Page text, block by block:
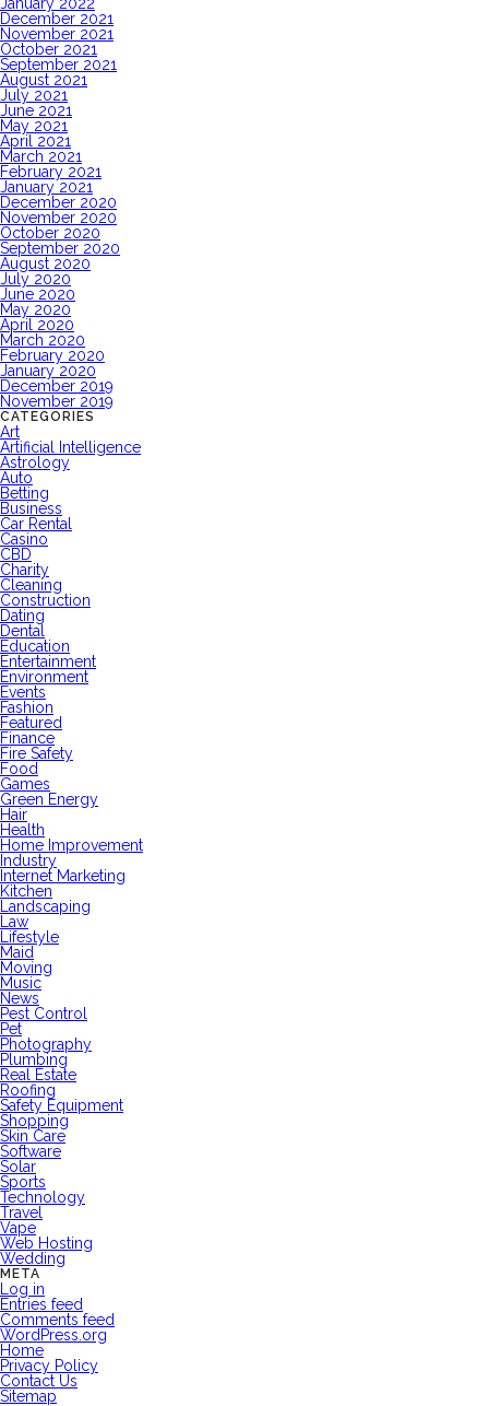
December 2021
November 2021
October 2021
September 2021
August 2021
July 2021
June 2021
May 2021
April 2021
March 2021
February 2021
January 2021
December 2020
November 2020
October 2020
September 2020
August 2020
July 2020
June 2020
May 2020
April 2020
March 2020
February 2020
January 2020
December 2019
November 2019
CATEGORIES
Art
Artificial Intelligence
Astrology
Auto
Betting
Business
Car Rental
Casino
CBD
Charity
Cleaning
Construction
Dating
Dental
Education
Entertainment
Environment
Events
Fashion
Featured
Finance
Fire Safety
Food
Games
Green Energy
Hair
Health
Home Improvement
Industry
Internet Marketing
Kitchen
Landscaping
Law
Lifestyle
Maid
Moving
Music
News
Pest Control
Pet
Photography
Plumbing
Real Estate
Roofing
Safety Equipment
Shopping
Skin Care
Software
Solar
Sports
Technology
Travel
Vape
Web Hosting
Wedding
META
Log in
Entries feed
Comments feed
WordPress.org
Home
Privacy Policy
Contact Us
Sitemap